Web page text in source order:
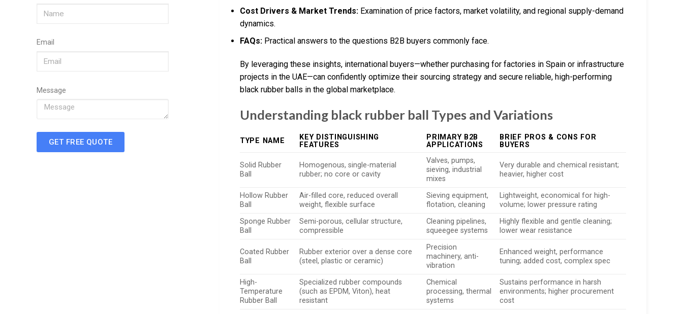
Email
Message
GET FREE QUOTE
Cost Drivers & Market Trends: Examination of price factors, market volatility, and regional supply-demand
dynamics.
FAQs: Practical answers to the questions B2B buyers commonly face.
By leveraging these insights, international buyers—whether purchasing for factories in Spain or infrastructure
projects in the UAE—can confidently optimize their sourcing strategy and secure reliable, high-performing
black rubber balls in the global marketplace.
Understanding black rubber ball Types and Variations
TYPE NAME
KEY DISTINGUISHING
FEATURES
PRIMARY B2B
APPLICATIONS
BRIEF PROS & CONS FOR
BUYERS
Solid Rubber
Ball
Homogenous, single-material
rubber; no core or cavity
Valves, pumps,
sieving, industrial
mixes
Very durable and chemical resistant;
heavier, higher cost
Hollow Rubber
Ball
Air-filled core, reduced overall
weight, flexible surface
Sieving equipment,
flotation, cleaning
Lightweight, economical for high-
volume; lower pressure rating
Sponge Rubber
Ball
Semi-porous, cellular structure,
compressible
Cleaning pipelines,
squeegee systems
Highly flexible and gentle cleaning;
lower wear resistance
Coated Rubber
Ball
Rubber exterior over a dense core
(steel, plastic or ceramic)
Precision
machinery, anti-
vibration
Enhanced weight, performance
tuning; added cost, complex spec
High-
Temperature
Rubber Ball
Specialized rubber compounds
(such as EPDM, Viton), heat
resistant
Chemical
processing, thermal
systems
Sustains performance in harsh
environments; higher procurement
cost